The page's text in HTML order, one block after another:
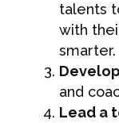
talents
with
smarter.
and
Lead a